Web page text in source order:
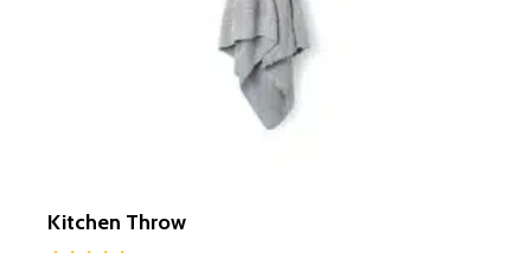
Kitchen Throw